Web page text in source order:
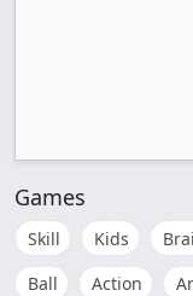
Games
Skill Kids
Ball
Action